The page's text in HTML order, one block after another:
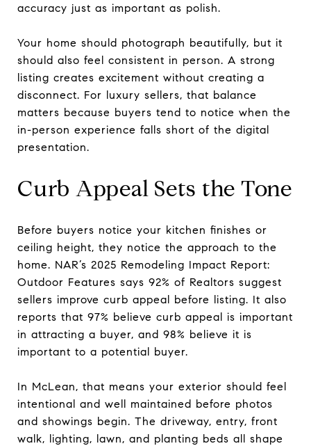
accuracy just as important as polish.
Your home should photograph beautifully, but it
should also feel consistent in person. A strong
listing creates excitement without creating a
disconnect. For luxury sellers, that balance
matters because buyers tend to notice when the
in-person experience falls short of the digital
presentation.
Curb Appeal Sets the Tone
Before buyers notice your kitchen finishes or
ceiling height, they notice the approach to the
home. NAR’s 2025 Remodeling Impact Report:
Outdoor Features says 92% of Realtors suggest
sellers improve curb appeal before listing. It also
reports that 97% believe curb appeal is important
in attracting a buyer, and 98% believe it is
important to a potential buyer.
In McLean, that means your exterior should feel
intentional and well maintained before photos
and showings begin. The driveway, entry, front
walk, lighting, lawn, and planting beds all shape